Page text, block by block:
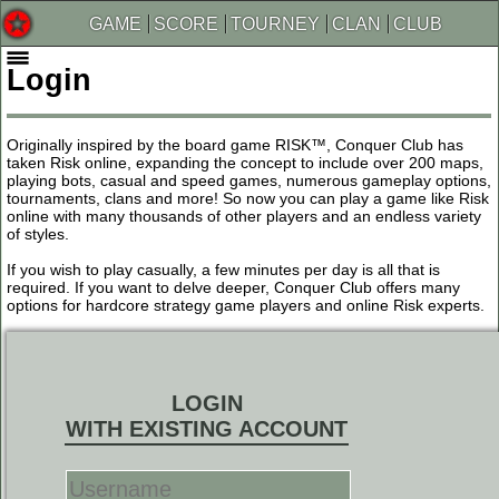
GAME SCORE TOURNEY CLAN CLUB
Login
Originally inspired by the board game RISK™, Conquer Club has
taken Risk online, expanding the concept to include over 200 maps,
playing bots, casual and speed games, numerous gameplay options,
tournaments, clans and more! So now you can play a game like Risk
online with many thousands of other players and an endless variety
of styles.
If you wish to play casually, a few minutes per day is all that is
required. If you want to delve deeper, Conquer Club offers many
options for hardcore strategy game players and online Risk experts.
LOGIN
WITH EXISTING ACCOUNT